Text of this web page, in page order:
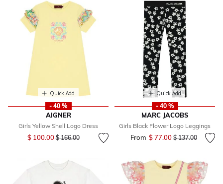
Quick Add
- 40 %
AIGNER
Girls Yellow Shell Logo Dress
$ 100.00Price reduced from
$ 166.00to
Quick Add
- 40 %
MARC JACOBS
Girls Black Flower Logo Leggings
From $ 77.00Price reduced
$ 137.00to